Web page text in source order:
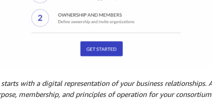
with a digital representation of your business relationships.
membership, and principles of operation for your